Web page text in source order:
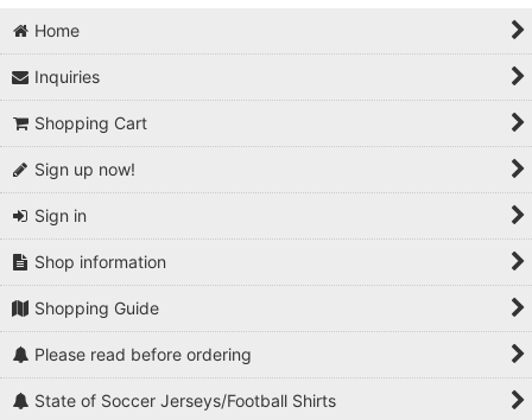
Home
Inquiries
Shopping Cart
Sign up now!
Sign in
Shop information
Shopping Guide
Please read before ordering
State of Soccer Jerseys/Football Shirts